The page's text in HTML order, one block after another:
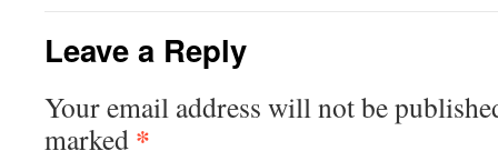
Leave a Reply
Your email address will not be
marked *